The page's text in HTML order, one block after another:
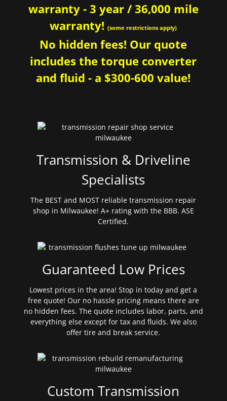
warranty - 3 year / 36,000 mile
warranty!(some restrictions apply)
No hidden fees! Our quote
includes the torque converter
and fluid - a $300-600 value!
Transmission & Driveline
Specialists
The BEST and MOST reliable transmission repair
shop in Milwaukee! A+ rating with the BBB. ASE
Certified.
Guaranteed Low Prices
Lowest prices in the area! Stop in today and get a
free quote! Our no hassle pricing means there are
no hidden fees. The quote includes labor, parts, and
everything else except for tax and fluids. We also
offer tire and break service.
Custom Transmission